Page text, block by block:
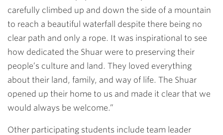
carefully climbed up and down the side of a mountain
to reach a beautiful waterfall despite there being no
clear path and only a rope. It was inspirational to see
how dedicated the Shuar were to preserving their
people’s culture and land. They loved everything
about their land, family, and way of life. The Shuar
opened up their home to us and made it clear that we
would always be welcome.”
Other participating students include team leader